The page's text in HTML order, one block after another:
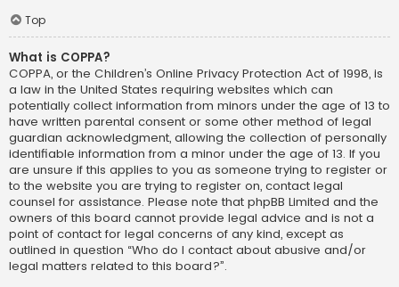
Top
What is COPPA?
COPPA, or the Children’s Online Privacy Protection Act of 1998, is
a law in the United States requiring websites which can
potentially collect information from minors under the age of 13 to
have written parental consent or some other method of legal
guardian acknowledgment, allowing the collection of personally
identifiable information from a minor under the age of 13. If you
are unsure if this applies to you as someone trying to register or
to the website you are trying to register on, contact legal
counsel for assistance. Please note that phpBB Limited and the
owners of this board cannot provide legal advice and is not a
point of contact for legal concerns of any kind, except as
outlined in question “Who do I contact about abusive and/or
legal matters related to this board?”.